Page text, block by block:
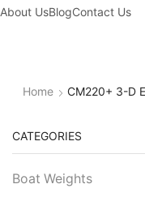
About UsBlogContact Us
Home
CM220+ 3-D
CATEGORIES
Boat Weights